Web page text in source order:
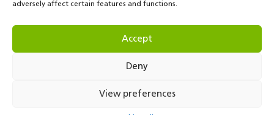
adversely affect certain features and functions.
Accept
Deny
View preferences